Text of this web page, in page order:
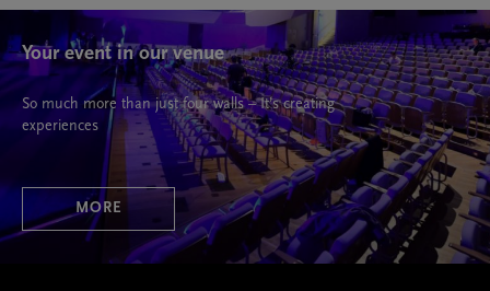
Your event in our venue
So much more than just four walls – It’s creating
experiences
MORE